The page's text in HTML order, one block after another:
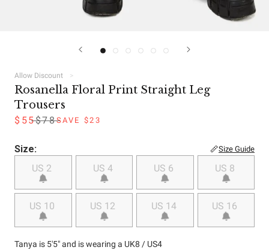
Allow Discount
Rosanella Floral Print Straight Leg
Trousers
$55$78SAVE $23
Size: Size Guide
US 2 US 4 US 6 US 8
US 10 US 12 US 14 US 16
Tanya is 5'5" and is wearing a UK8 / US4